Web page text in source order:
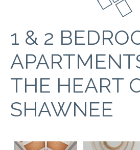
1 & 2
THE HEART
SHAWNEE